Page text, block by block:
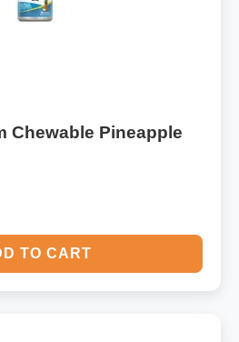
Chewable Pineapple
TO CART